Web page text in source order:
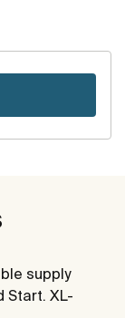
supply
Start. XL-